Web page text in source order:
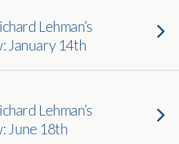
Lehman’s
January 14th
Lehman’s
June 18th